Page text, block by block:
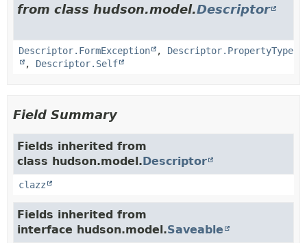
from class hudson.model.Descriptor
Descriptor.FormException , Descriptor.PropertyType
, Descriptor.Self
Field Summary
Fields inherited from
class hudson.model.Descriptor
clazz
Fields inherited from
interface hudson.model.Saveable